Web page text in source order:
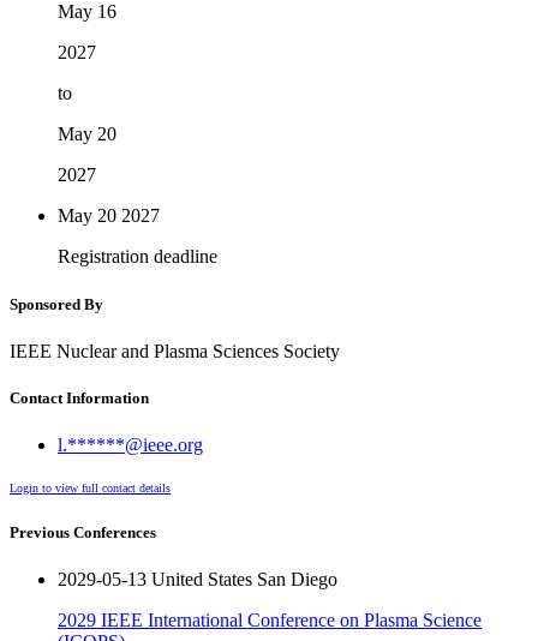
May 16
2027
to
May 20
2027
May 20 2027
Registration deadline
Sponsored By
IEEE Nuclear and Plasma Sciences Society
Contact Information
l.******@ieee.org
Login to view full contact details
Previous Conferences
2029-05-13 United States San Diego
2029 IEEE International Conference on Plasma Science